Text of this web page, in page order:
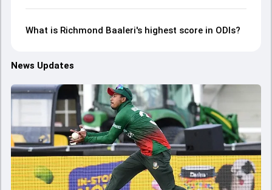
What is Richmond Baaleri's highest score in ODIs?
News Updates